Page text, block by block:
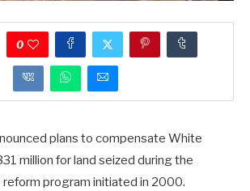
0
plans to compensate White
million for land seized during the
reform program initiated in 2000.